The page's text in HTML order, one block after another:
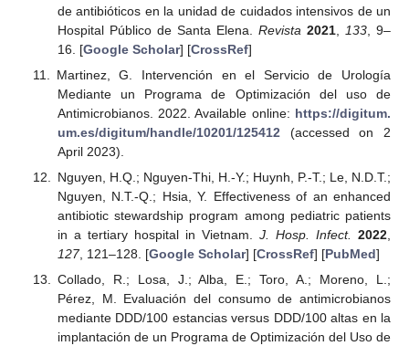
de antibióticos en la unidad de cuidados intensivos de un
Hospital Público de Santa Elena. Revista 2021, 133 , 9–
16. [Google Scholar] [CrossRef]
Martinez, G. Intervención en el Servicio de Urología
Mediante un Programa de Optimización del uso de
Antimicrobianos. 2022. Available online: https://digitum.
um.es/digitum/handle/10201/125412 (accessed on 2
April 2023).
Nguyen, H.Q.; Nguyen-Thi, H.-Y.; Huynh, P.-T.; Le, N.D.T.;
Nguyen, N.T.-Q.; Hsia, Y. Effectiveness of an enhanced
antibiotic stewardship program among pediatric patients
in a tertiary hospital in Vietnam. J. Hosp. Infect. 2022
127, 121–128. [Google Scholar] [CrossRef] [PubMed]
Collado, R.; Losa, J.; Alba, E.; Toro, A.; Moreno, L.;
Pérez, M. Evaluación del consumo de antimicrobianos
mediante DDD/100 estancias versus DDD/100 altas en la
implantación de un Programa de Optimización del Uso de